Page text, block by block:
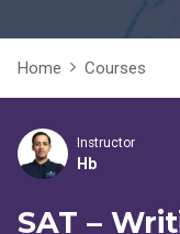
Home Courses
Instructor
Hb
SAT –